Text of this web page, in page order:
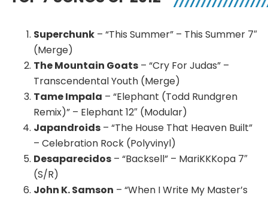
Superchunk – “This Summer” – This Summer 7″
(Merge)
The Mountain Goats – “Cry For Judas” –
Transcendental Youth (Merge)
Tame Impala – “Elephant (Todd Rundgren
Remix)” – Elephant 12″ (Modular)
Japandroids – “The House That Heaven Built”
– Celebration Rock (Polyvinyl)
Desaparecidos – “Backsell” – MariKKKopa 7″
(S/R)
John K. Samson – “When I Write My Master’s